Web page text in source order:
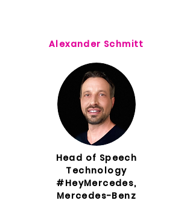
Alexander Schmitt
Head of Speech
Technology
#HeyMercedes,
Mercedes-Benz